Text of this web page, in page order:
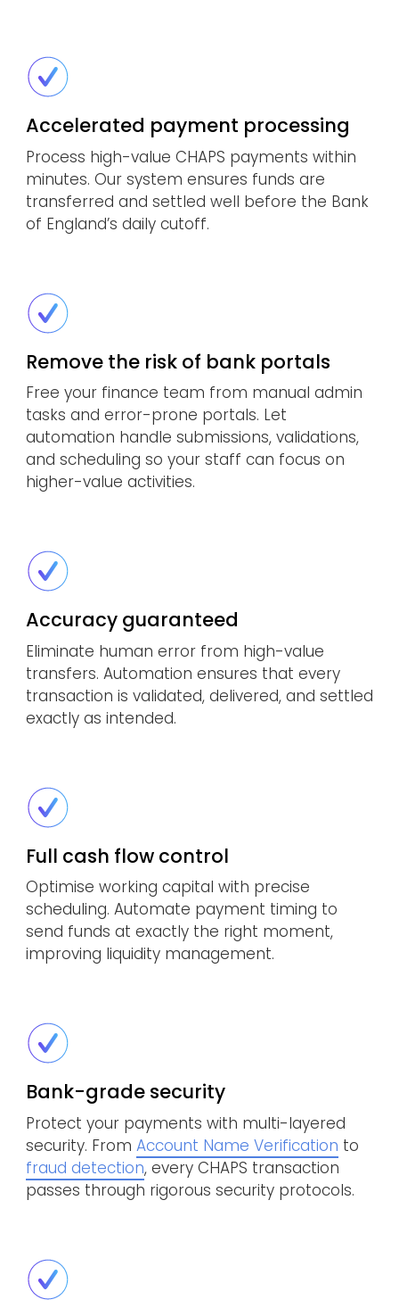
Accelerated payment processing
Process high-value CHAPS payments within
minutes. Our system ensures funds are
transferred and settled well before the Bank
of England’s daily cutoff.
Remove the risk of bank portals
Free your finance team from manual admin
tasks and error-prone portals. Let
automation handle submissions, validations,
and scheduling so your staff can focus on
higher-value activities.
Accuracy guaranteed
Eliminate human error from high-value
transfers. Automation ensures that every
transaction is validated, delivered, and settled
exactly as intended.
Full cash flow control
Optimise working capital with precise
scheduling. Automate payment timing to
send funds at exactly the right moment,
improving liquidity management.
Bank-grade security
Protect your payments with multi-layered
security. From Account Name Verification to
fraud detection, every CHAPS transaction
passes through rigorous security protocols.